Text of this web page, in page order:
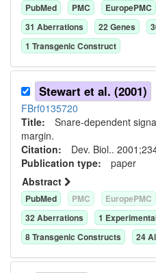
PubMed PMC EuropePMC
31 Aberrations 22Genes
1 Transgenic Construct
Stewart et al. (2001)
FBrf0135720
Title: Snare-dependent
margin.
Citation: Dev. Biol..
Publication type: paper
Abstract
PubMed PMC EuropePMC
32Aberrations 1
8Transgenic Constructs 24